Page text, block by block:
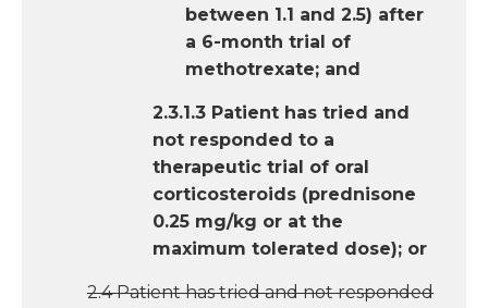
between 1.1 and 2.5) after
a 6-month trial of
methotrexate; and
2.3.1.3 Patient has tried and
not responded to a
therapeutic trial of oral
corticosteroids (prednisone
0.25 mg/kg or at the
maximum tolerated dose); or
2.4 Patient has tried and not responded